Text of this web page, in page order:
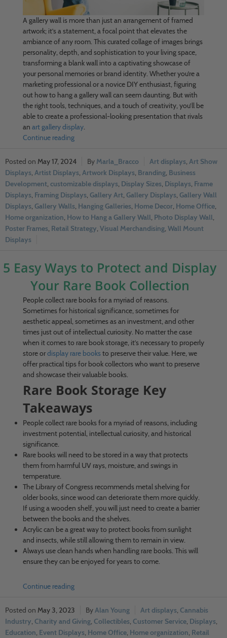
A gallery wall is more than just an arrangement of framed
artwork; it’s a statement, a focal point that elevates the
ambiance of any room. This curated collage of images brings
personality, depth, and sophistication to your living space,
transforming a blank wall into a captivating showcase of
your personal memories or brand identity. Whether you’re a
marketing professional or a novice DIY enthusiast, figuring
out how to hang a gallery wall can seem daunting. But with
the right tools, techniques, and a touch of creativity, you’ll be
able to create a professional-looking presentation that rivals
an art gallery display.
Continue reading
May 17, 2024 Marla_Bracco Art displays, Art Show
Displays, Artist Displays, Artwork Displays, Branding, Business
Development, customizable displays, Display Sizes, Displays, Frame
Displays, Framing Displays, Gallery Art, Gallery Displays, Gallery Wall
Displays, Gallery Walls, Hanging Galleries, Home Decor, Home Office,
Home organization, How to Hang a Gallery Wall, Photo Display Wall,
Poster Frames, Retail Strategy, Visual Merchandising, Wall Mount
Displays
5 Easy Ways to Protect and Display
Your Rare Book Collection
People collect rare books for a myriad of reasons.
Sometimes for historical significance, sometimes for
aesthetic appeal, sometimes as an investment, and other
times just out of intellectual curiosity. No matter the case
when it comes to rare book storage, it’s necessary to properly
store ordisplay rare booksto preserve their value. Here, we
offer practical tips for book collectors who want to preserve
and showcase their valuable books.
Rare Book Storage Key
Takeaways
People collect rare books for a myriad of reasons, including
investment potential, intellectual curiosity, and historical
significance.
Rare books will need to be stored in a way that protects
them from harmful UV rays, moisture, and swings in
temperature.
The Library of Congress recommends metal shelving for
older books, since wood can deteriorate them more quickly.
If using a wooden shelf, you will just need to create a barrier
between the books and the shelves.
Acrylic can be a great way to protect books from sunlight
and insects, while still allowing them to remain in view.
Always use clean hands when handling rare books. This will
ensure they can be enjoyed for years to come.
Continue reading
May 3, 2023 Alan Young Art displays, Cannabis
Industry, Charity and Giving, Collectibles, Customer Service, Displays,
Education, Event Displays, Home Office, Home organization, Retail